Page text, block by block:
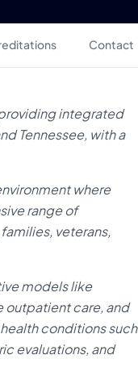
Contact
integrated
Tennessee, with a
where
range of
veterans,
models like
care, and
conditions such
evaluations, and